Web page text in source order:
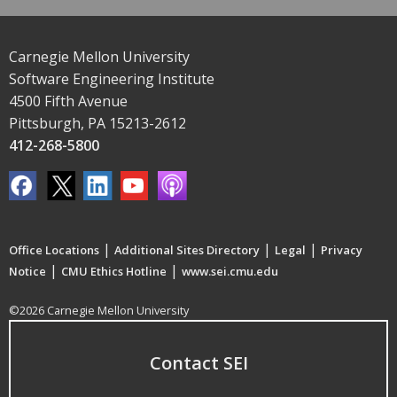
Carnegie Mellon University
Software Engineering Institute
4500 Fifth Avenue
Pittsburgh, PA 15213-2612
412-268-5800
Office Locations | Additional Sites Directory | Legal | Privacy
Notice | CMU Ethics Hotline | www.sei.cmu.edu
©2026 Carnegie Mellon University
Contact SEI